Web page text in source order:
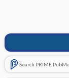
Search PRIME